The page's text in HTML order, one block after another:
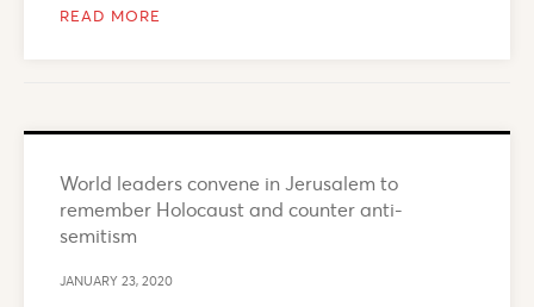
READ MORE
World leaders convene in Jerusalem to
remember Holocaust and counter anti-
semitism
JANUARY 23, 2020